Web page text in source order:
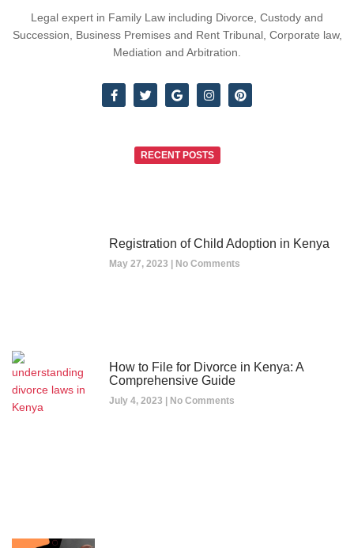
Legal expert in Family Law including Divorce, Custody and
Succession, Business Premises and Rent Tribunal, Corporate law,
Mediation and Arbitration.
RECENT POSTS
Registration of Child Adoption in Kenya
May 27, 2023 No Comments
How to File for Divorce in Kenya: A
Comprehensive Guide
July 4, 2023 No Comments